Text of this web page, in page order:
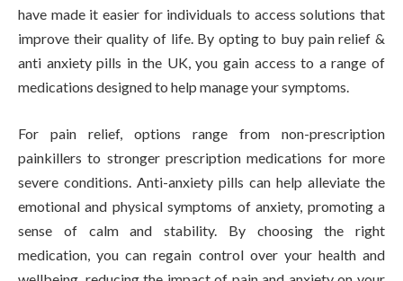
have made it easier for individuals to access solutions that
improve their quality of life. By opting to buy pain relief &
anti anxiety pills in the UK, you gain access to a range of
medications designed to help manage your symptoms.
For pain relief, options range from non-prescription
painkillers to stronger prescription medications for more
severe conditions. Anti-anxiety pills can help alleviate the
emotional and physical symptoms of anxiety, promoting a
sense of calm and stability. By choosing the right
medication, you can regain control over your health and